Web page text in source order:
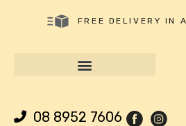
FREE DELIVERY IN
08 8952 7606